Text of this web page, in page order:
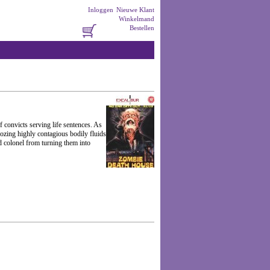
Nieuwe Klant
Inloggen
Winkelmand
Bestellen
serving life sentences. As
highly contagious bodily fluids
colonel from turning them into